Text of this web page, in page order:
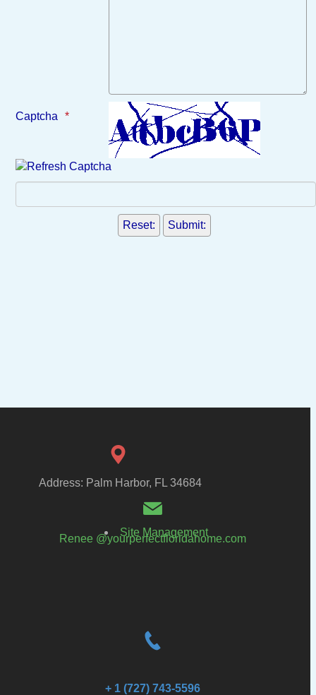
Captcha
Address: Palm Harbor, FL 34684
Site Management
Renee @yourperfectfloridahome.com
+ 1 (727) 743-5596